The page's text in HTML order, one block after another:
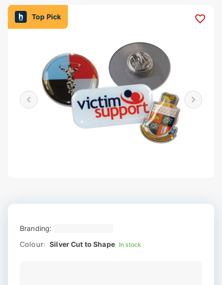
Top Pick
Branding:
Colour: Silver Cut to Shape In stock